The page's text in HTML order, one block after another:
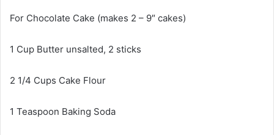
For Chocolate Cake (makes 2 – 9″ cakes)
1 Cup Butter unsalted, 2 sticks
2 1/4 Cups Cake Flour
1 Teaspoon Baking Soda